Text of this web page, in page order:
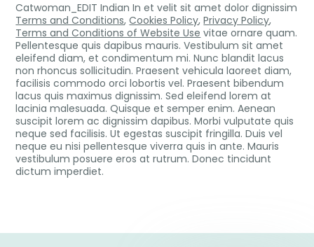
Catwoman_EDIT Indian In et velit sit amet dolor dignissim
Terms and Conditions,Cookies Policy,Privacy Policy,
Terms and Conditions of Website Use vitae ornare quam.
Pellentesque quis dapibus mauris. Vestibulum sit amet
eleifend diam, et condimentum mi. Nunc blandit lacus
non rhoncus sollicitudin. Praesent vehicula laoreet diam,
facilisis commodo orci lobortis vel. Praesent bibendum
lacus quis maximus dignissim. Sed eleifend lorem at
lacinia malesuada. Quisque et semper enim. Aenean
suscipit lorem ac dignissim dapibus. Morbi vulputate quis
neque sed facilisis. Ut egestas suscipit fringilla. Duis vel
neque eu nisi pellentesque viverra quis in ante. Mauris
vestibulum posuere eros at rutrum. Donec tincidunt
dictum imperdiet.